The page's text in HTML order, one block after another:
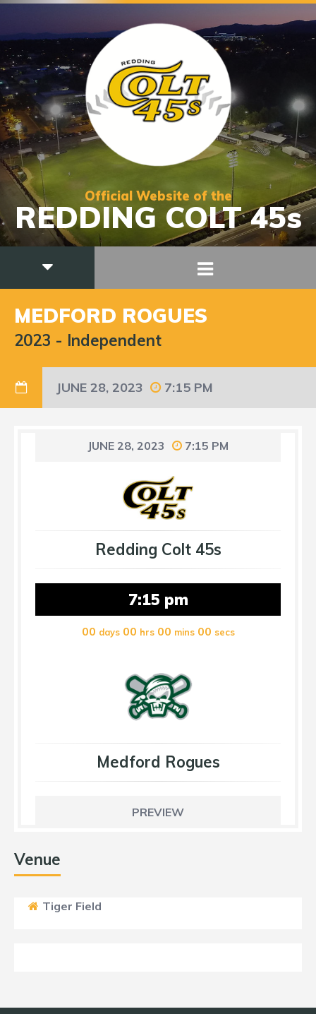
Official Website of the
REDDING COLT 45s
MEDFORD ROGUES
2023 - Independent
JUNE 28, 2023 7:15 PM
JUNE 28, 2023 7:15 PM
Redding Colt 45s
7:15 pm
00 days 00 hrs 00 mins 00 secs
Medford Rogues
PREVIEW
Venue
Tiger Field